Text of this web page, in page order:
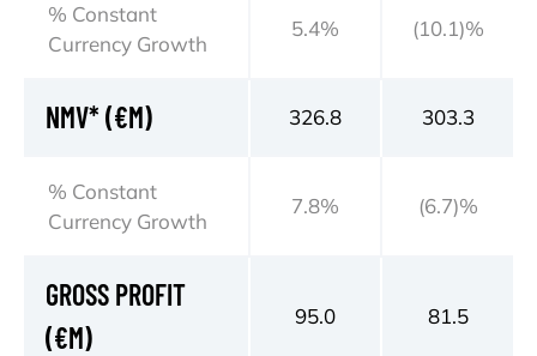
% Constant
Currency Growth
5.4% (10.1)%
NMV* (€M) 326.8 303.3
% Constant
Currency Growth
7.8% (6.7)%
GROSS PROFIT
(€M)
95.0 81.5